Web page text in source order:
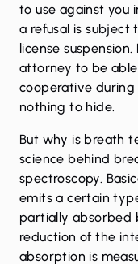
to use against you
a refusal is subject
license
attorney to be
cooperative during
nothing to hide.
But why is breath
science behind
spectroscopy.
emits a certain
partially absorbed
reduction of the
absorption is